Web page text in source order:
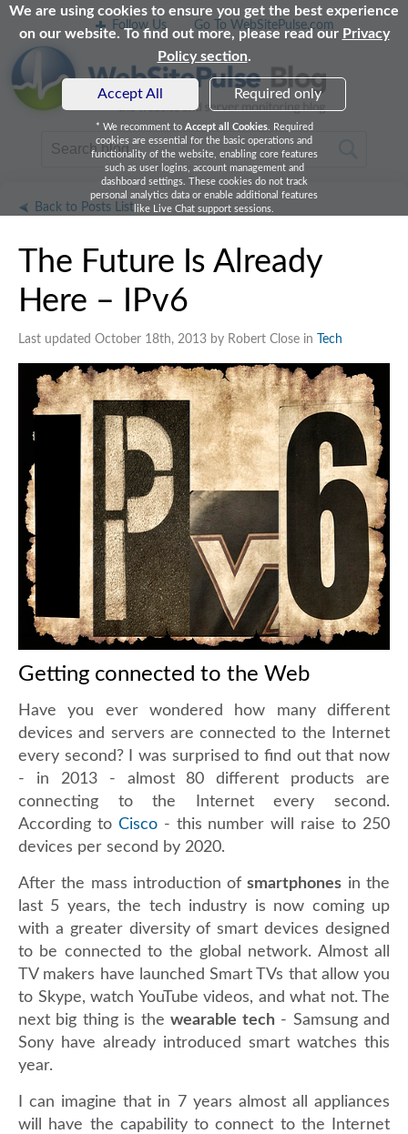
We are using cookies to ensure you get the best experience
on our website. To find out more, please read our Privacy
Policy section.
Accept All Required only
* We recomment to Accept all Cookies. Required
cookies are essential for the basic operations and
functionality of the website, enabling core features
such as user logins, account management and
dashboard settings. These cookies do not track
personal analytics data or enable additional features
like Live Chat support sessions.
Follow Us Go To WebSitePulse.com
Back to Posts List
The Future Is Already
Here – IPv6
Last updated October 18th, 2013 by Robert Close in Tech
Getting connected to the Web
Have you ever wondered how many different
devices and servers are connected to the Internet
every second? I was surprised to find out that now
- in 2013 - almost 80 different products are
connecting to the Internet every second.
According to Cisco- this number will raise to 250
devices per second by 2020.
After the mass introduction ofsmartphones in the
last 5 years, the tech industry is now coming up
with a greater diversity of smart devices designed
to be connected to the global network. Almost all
TV makers have launched Smart TVs that allow you
to Skype, watch YouTube videos, and what not. The
next big thing is thewearable tech- Samsung and
Sony have already introduced smart watches this
year.
I can imagine that in 7 years almost all appliances
will have the capability to connect to the Internet